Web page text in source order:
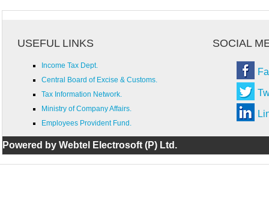
USEFUL LINKS SOCIAL
Income Tax Dept.
Central Board of Excise & Customs.
Tax Information Network.
Ministry of Company Affairs.
Employees Provident Fund.
Powered by Webtel Electrosoft (P) Ltd.